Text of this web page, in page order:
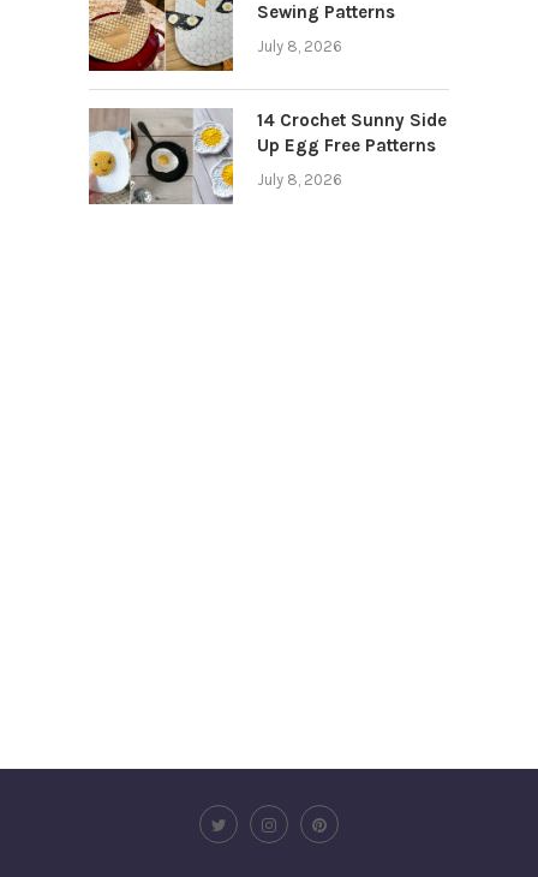
Sewing Patterns
July 8, 2026
14 Crochet Sunny Side
Up Egg Free Patterns
July 8, 2026